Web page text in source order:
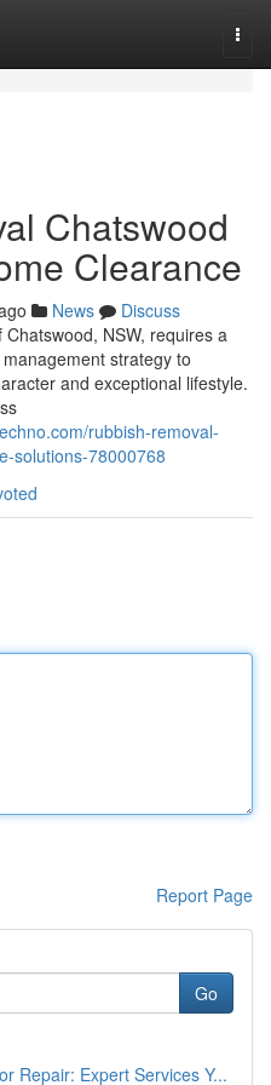
Chatswood
Clearance
News
Discuss
NSW, requires a
strategy to
and exceptional lifestyle.
rubbish-removal-
solutions-78000768
Report Page
Go
Repair: Expert Services Y...